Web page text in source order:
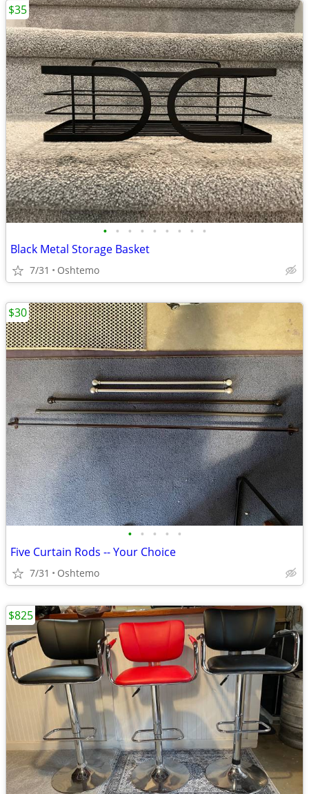
• • • • • • • • •
Black Metal Storage Basket
7/31 Oshtemo
$35
• • • • •
Five Curtain Rods -- Your Choice
7/31 Oshtemo
$30
$825